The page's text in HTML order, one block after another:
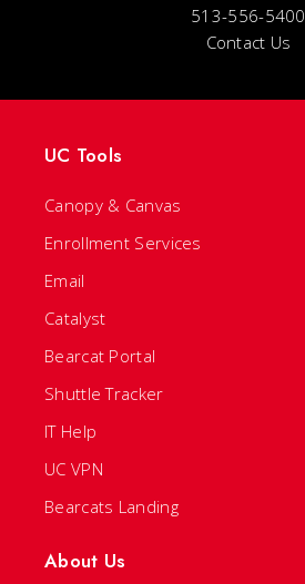
513-556-5400
Contact Us
UC Tools
Canopy & Canvas
Enrollment Services
Email
Catalyst
Bearcat Portal
Shuttle Tracker
IT Help
UC VPN
Bearcats Landing
About Us